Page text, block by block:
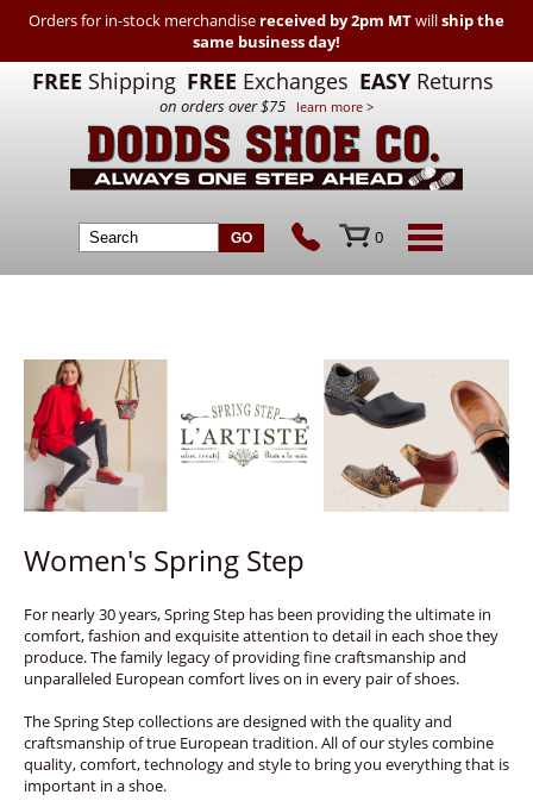
Orders for in-stock merchandise received by 2pm MTwillship the
same business day!
FREE Shipping FREE Exchanges EASY Returns
on orders over $75 learn more >
0
Women's Spring Step
For nearly 30 years, Spring Step has been providing the ultimate in
comfort, fashion and exquisite attention to detail in each shoe they
produce. The family legacy of providing fine craftsmanship and
unparalleled European comfort lives on in every pair of shoes.
The Spring Step collections are designed with the quality and
craftsmanship of true European tradition. All of our styles combine
quality, comfort, technology and style to bring you everything that is
important in a shoe.